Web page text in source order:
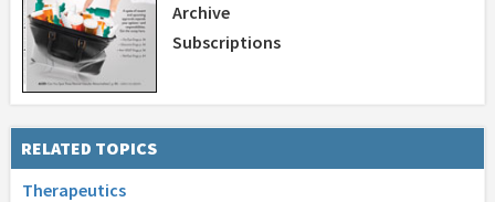
Archive
Subscriptions
RELATED TOPICS
Therapeutics